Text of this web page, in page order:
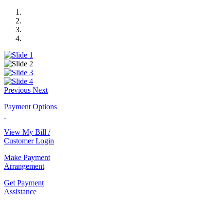
Previous Next
Payment Options
View My Bill /
Customer Login
Make Payment
Arrangement
Get Payment
Assistance